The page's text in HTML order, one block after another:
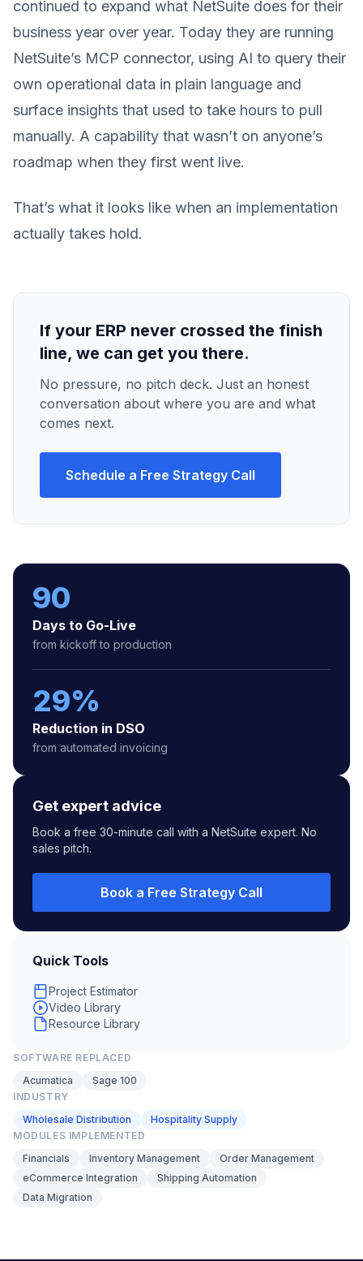
continued to expand what NetSuite does for their
business year over year. Today they are running
NetSuite’s MCP connector, using AI to query their
own operational data in plain language and
surface insights that used to take hours to pull
manually. A capability that wasn’t on anyone’s
roadmap when they first went live.
That’s what it looks like when an implementation
actually takes hold.
If your ERP never crossed the finish
line, we can get you there.
No pressure, no pitch deck. Just an honest
conversation about where you are and what
comes next.
Schedule a Free Strategy Call
90
Days to Go-Live
from kickoff to production
29%
Reduction in DSO
from automated invoicing
Get expert advice
Book a free 30-minute call with a NetSuite expert. No
sales pitch.
Book a Free Strategy Call
Quick Tools
Project Estimator
Video Library
Resource Library
SOFTWARE REPLACED
Acumatica
Sage 100
INDUSTRY
Wholesale Distribution
Hospitality Supply
MODULES IMPLEMENTED
Financials
Inventory Management
Order Management
eCommerce Integration
Shipping Automation
Data Migration